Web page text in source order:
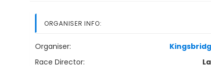
ORGANISER INFO:
Organiser:
Race Director: